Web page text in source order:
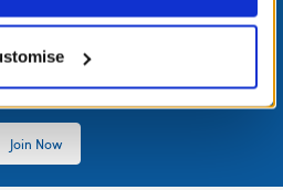
THE INSIDE STUFF!
in now to earn points, redeem
get exclusive access.
Join Now